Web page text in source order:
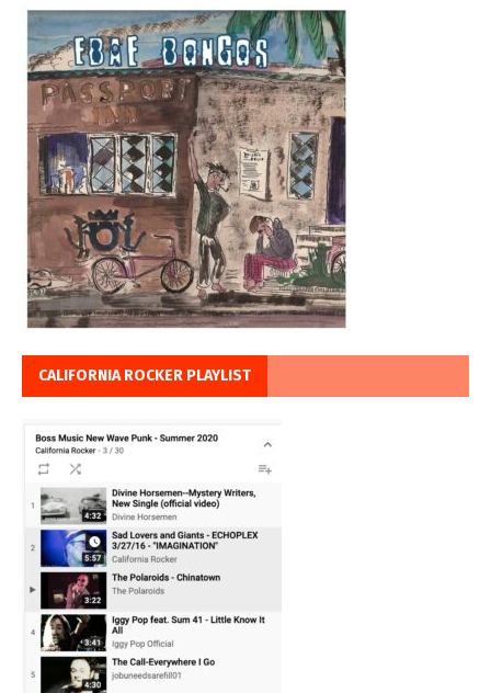
CALIFORNIA ROCKER PLAYLIST